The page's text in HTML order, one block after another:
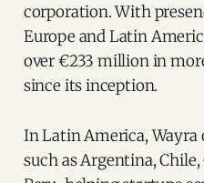
corporation. With
Europe and Latin
over €233 million in
since its inception.
In Latin America,
such as Argentina,